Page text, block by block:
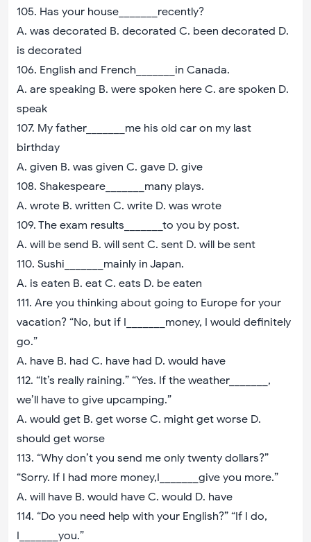
105. Has your house_______recently?
A. was decorated B. decorated C. been decorated D.
is decorated
106. English and French_______in Canada.
A. are speaking B. were spoken here C. are spoken D.
speak
107. My father_______me his old car on my last
birthday
A. given B. was given C. gave D. give
108. Shakespeare_______many plays.
A. wrote B. written C. write D. was wrote
109. The exam results_______to you by post.
A. will be send B. will sent C. sent D. will be sent
110. Sushi_______mainly in Japan.
A. is eaten B. eat C. eats D. be eaten
111. Are you thinking about going to Europe for your
vacation? “No, but if I_______money, I would definitely
go.”
A. have B. had C. have had D. would have
112. “It’s really raining.” “Yes. If the weather_______,
we’ll have to give upcamping.”
A. would get B. get worse C. might get worse D.
should get worse
113. “Why don’t you send me only twenty dollars?”
“Sorry. If I had more money,I_______give you more.”
A. will have B. would have C. would D. have
114. “Do you need help with your English?” “If I do,
I_______you.”